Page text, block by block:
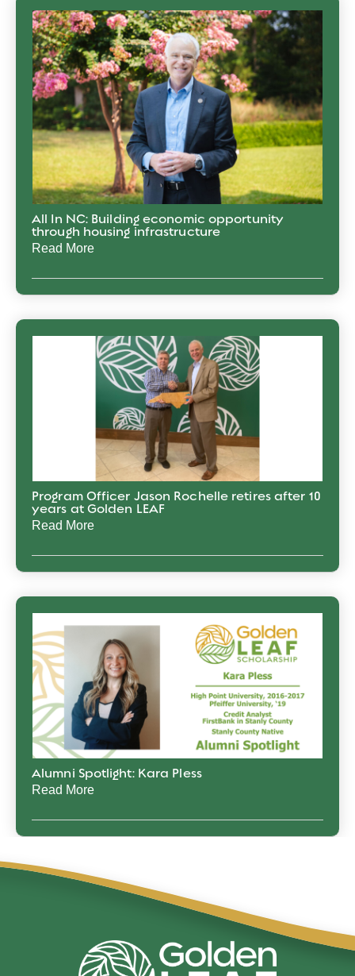
All In NC: Building economic opportunity
through housing infrastructure
Read More
Program Officer Jason Rochelle retires after 10
years at Golden LEAF
Read More
Alumni Spotlight: Kara Pless
Read More